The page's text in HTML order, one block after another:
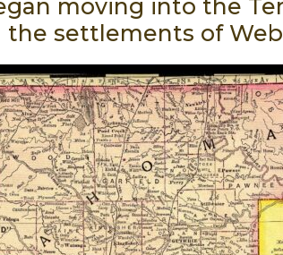
moving into the
the settlements of